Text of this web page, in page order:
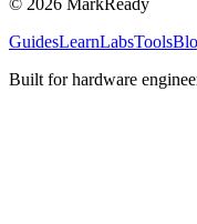
© 2026 MarkReady
GuidesLearnLabsTools
Built for hardware